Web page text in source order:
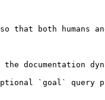
that both humans
documentation
`goal` query